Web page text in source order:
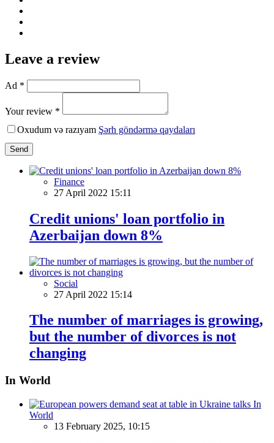
Leave a review
Ad *
Your review *
Oxudum və razıyam Şərh göndərmə qaydaları
Send
Finance
27 April 2022 15:11
Credit unions' loan portfolio in
Azerbaijan down 8%
Social
27 April 2022 15:14
The number of marriages is growing,
but the number of divorces is not
changing
In World
In
World
13 February 2025, 10:15